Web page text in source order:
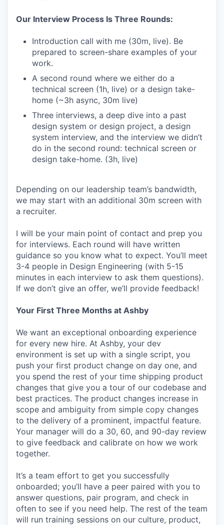
Our Interview Process Is Three Rounds:
Introduction call with me (30m, live). Be
prepared to screen-share examples of your
work.
A second round where we either do a
technical screen (1h, live) or a design take-
home (~3h async, 30m live)
Three interviews, a deep dive into a past
design system or design project, a design
system interview, and the interview we didn’t
do in the second round: technical screen or
design take-home. (3h, live)
Depending on our leadership team’s bandwidth,
we may start with an additional 30m screen with
a recruiter.
I will be your main point of contact and prep you
for interviews. Each round will have written
guidance so you know what to expect. You’ll meet
3-4 people in Design Engineering (with 5-15
minutes in each interview to ask them questions).
If we don’t give an offer, we’ll provide feedback!
Your First Three Months at Ashby
We want an exceptional onboarding experience
for every new hire. At Ashby, your dev
environment is set up with a single script, you
push your first product change on day one, and
you spend the rest of your time shipping product
changes that give you a tour of our codebase and
best practices. The product changes increase in
scope and ambiguity from simple copy changes
to the delivery of a prominent, impactful feature.
Your manager will do a 30, 60, and 90-day review
to give feedback and calibrate on how we work
together.
It’s a team effort to get you successfully
onboarded; you’ll have a peer paired with you to
answer questions, pair program, and check in
often to see if you need help. The rest of the team
will run training sessions on our culture, product,